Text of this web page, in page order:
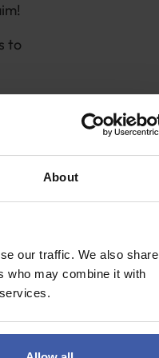
About
our traffic. We also share
who may combine it with
to
for at
highest